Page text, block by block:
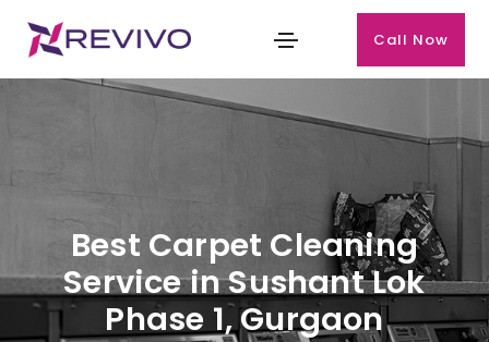
Call Now
Best Carpet Cleaning
Service in Sushant Lok
Phase 1, Gurgaon